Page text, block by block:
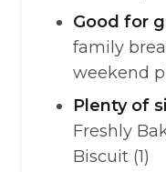
Good for
family
weekend
Plenty of
Freshly
Biscuit (1)